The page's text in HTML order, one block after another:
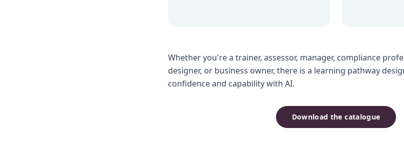
Whether you're a trainer, assessor, manager, compliance
designer, or business owner, there is a learning pathway
confidence and capability with AI.
Download the catalogue